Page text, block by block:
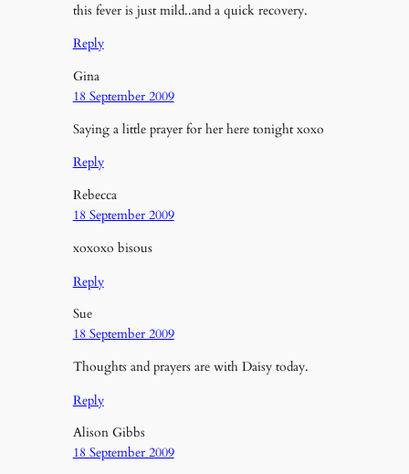
this fever is just mild..and a quick recovery.
Reply
Gina
18 September 2009
Saying a little prayer for her here tonight xoxo
Reply
Rebecca
18 September 2009
xoxoxo bisous
Reply
Sue
18 September 2009
Thoughts and prayers are with Daisy today.
Reply
Alison Gibbs
18 September 2009